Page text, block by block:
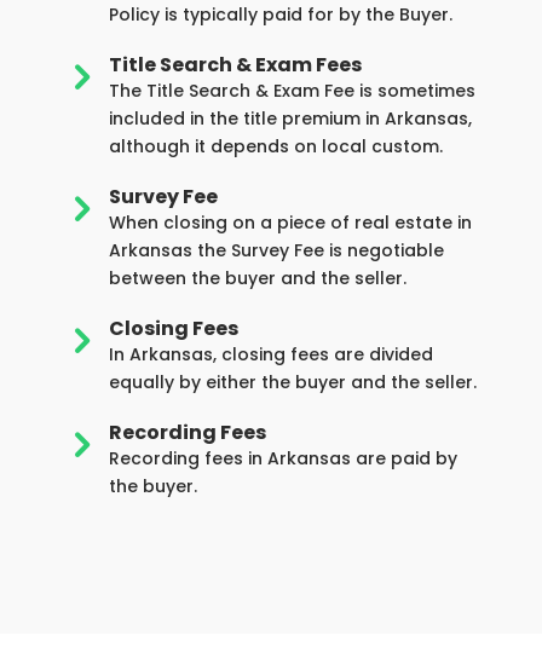
Policy is typically paid for by the Buyer.
5 Title Search & Exam Fees
The Title Search & Exam Fee is sometimes
included in the title premium in Arkansas,
although it depends on local custom.
5 Survey Fee
When closing on a piece of real estate in
Arkansas the Survey Fee is negotiable
between the buyer and the seller.
5 Closing Fees
In Arkansas, closing fees are divided
equally by either the buyer and the seller.
5 Recording Fees
Recording fees in Arkansas are paid by
the buyer.